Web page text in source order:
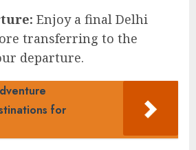
Enjoy a final Delhi
transferring to the
departure.
for